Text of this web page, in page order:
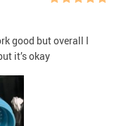
good but overall I
it’s okay